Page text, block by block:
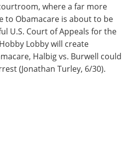
where a far more
to Obamacare is about to be
U.S. Court of Appeals for the
Lobby will create
Halbig vs. Burwell could
(Jonathan Turley, 6/30).